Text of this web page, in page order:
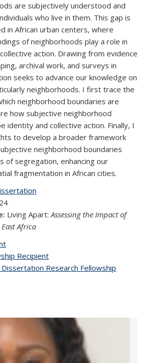
are subjectively understood and
who live in them. This gap is
in African urban centers, where
of neighborhoods play a role in
action. Drawing from evidence
archival work, and surveys in
seeks to advance our knowledge on
neighborhoods. I first trace the
neighborhood boundaries are
how subjective neighborhood
identity and collective action. Finally, I
to develop a broader framework
neighborhood boundaries
of segregation, enhancing our
fragmentation in African cities.
Living Apart:Assessing the Impact of
Africa
Recipient
Dissertation Research Fellowship